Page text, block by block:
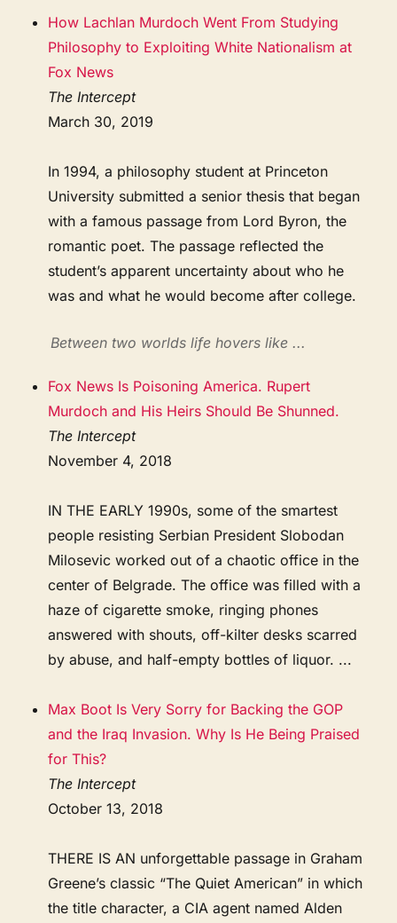
How Lachlan Murdoch Went From Studying
Philosophy to Exploiting White Nationalism at
Fox News
The Intercept
March 30, 2019
In 1994, a philosophy student at Princeton
University submitted a senior thesis that began
with a famous passage from Lord Byron, the
romantic poet. The passage reflected the
student’s apparent uncertainty about who he
was and what he would become after college.
Between two worlds life hovers like ...
Fox News Is Poisoning America. Rupert
Murdoch and His Heirs Should Be Shunned.
The Intercept
November 4, 2018
IN THE EARLY 1990s, some of the smartest
people resisting Serbian President Slobodan
Milosevic worked out of a chaotic office in the
center of Belgrade. The office was filled with a
haze of cigarette smoke, ringing phones
answered with shouts, off-kilter desks scarred
by abuse, and half-empty bottles of liquor. ...
Max Boot Is Very Sorry for Backing the GOP
and the Iraq Invasion. Why Is He Being Praised
for This?
The Intercept
October 13, 2018
THERE IS AN unforgettable passage in Graham
Greene’s classic “The Quiet American” in which
the title character, a CIA agent named Alden